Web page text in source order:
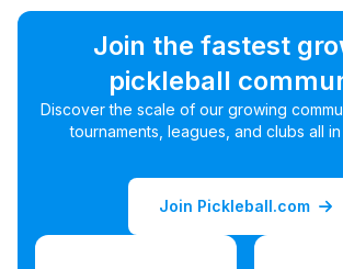
Join the fastest
pickleball
Discover the scale of our growing
tournaments, leagues, and clubs all
Join Pickleball.com